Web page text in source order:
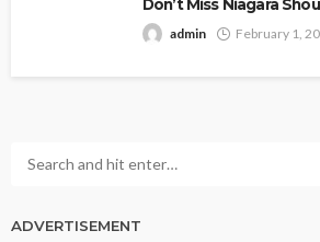
Don’t Miss Niagara
admin February 1,
ADVERTISEMENT